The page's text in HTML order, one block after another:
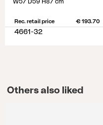
W57 D59 H87 cm
Rec. retail price € 193.70
4661-32
Others also liked